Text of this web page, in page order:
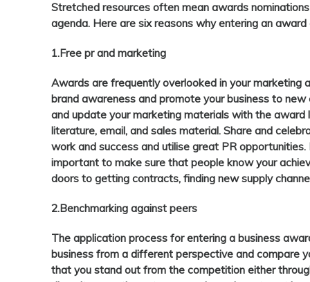
Stretched resources often mean awards
agenda. Here are six reasons why entering an
1.Free pr and marketing
Awards are frequently overlooked in your marketing
brand awareness and promote your business to
and update your marketing materials with the award
literature, email, and sales material. Share and
work and success and utilise great PR opportunities.
important to make sure that people know your
doors to getting contracts, finding new supply
2.Benchmarking against peers
The application process for entering a business
business from a different perspective and compare
that you stand out from the competition either